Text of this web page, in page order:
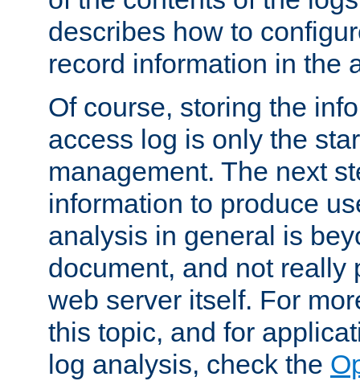
describes how to
record information in the
Of course, storing the
access log is only the
management. The next
information to produce
analysis in general is
document, and not really
web server itself. For
this topic, and for
log analysis, check the